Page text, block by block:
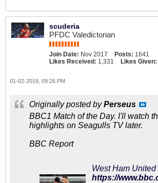
scuderia
PFDC Valedictorian
Join Date: Nov 2017 Posts: 1641
Likes Received: 1,331 Likes Given:
01-02-2019, 09:26 PM
Originally posted byPerseus
BBC1 Match of the Day. I'll watch
highlights on Seagulls TV later.
BBC Report